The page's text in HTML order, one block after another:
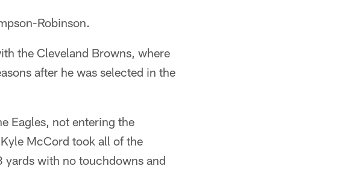
Robinson.
the Cleveland Browns, where
after he was selected in the
Eagles, not entering the
McCord took all of the
with no touchdowns and